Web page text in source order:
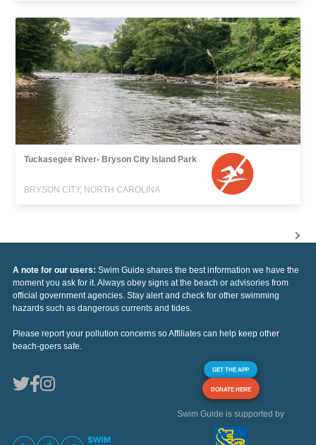
Tuckasegee River- Bryson City Island Park
BRYSON CITY, NORTH CAROLINA
A note for our users: Swim Guide shares the best information we have the
moment you ask for it. Always obey signs at the beach or advisories from
official government agencies. Stay alert and check for other swimming
hazards such as dangerous currents and tides.
Please report your pollution concerns so Affiliates can help keep other
beach-goers safe.
GET THE APP
DONATE HERE
Swim Guide is supported by